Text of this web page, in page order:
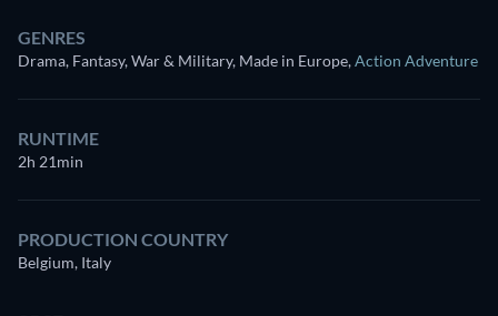
GENRES
Drama, Fantasy, War & Military, Made in Europe,Action Adventure
RUNTIME
2h 21min
PRODUCTION COUNTRY
Belgium, Italy